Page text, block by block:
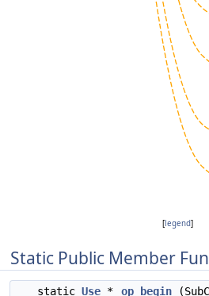
[legend]
Static Public Member
static Use * op_begin